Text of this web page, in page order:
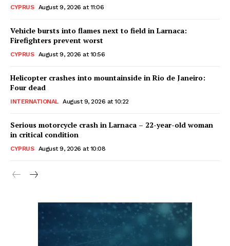
CYPRUS August 9, 2026 at 11:06
Vehicle bursts into flames next to field in Larnaca:
Firefighters prevent worst
CYPRUS August 9, 2026 at 10:56
Helicopter crashes into mountainside in Rio de Janeiro:
Four dead
INTERNATIONAL August 9, 2026 at 10:22
Serious motorcycle crash in Larnaca – 22-year-old woman
in critical condition
CYPRUS August 9, 2026 at 10:08